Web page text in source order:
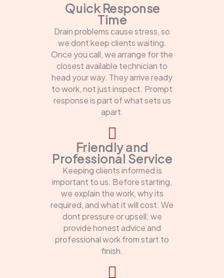
Quick Response
Time
Drain problems cause stress, so
we dont keep clients waiting.
Once you call, we arrange for the
closest available technician to
head your way. They arrive ready
to work, not just inspect. Prompt
response is part of what sets us
apart.
Friendly and
Professional Service
Keeping clients informed is
important to us. Before starting,
we explain the work, why its
required, and what it will cost. We
dont pressure or upsell; we
provide honest advice and
professional work from start to
finish.